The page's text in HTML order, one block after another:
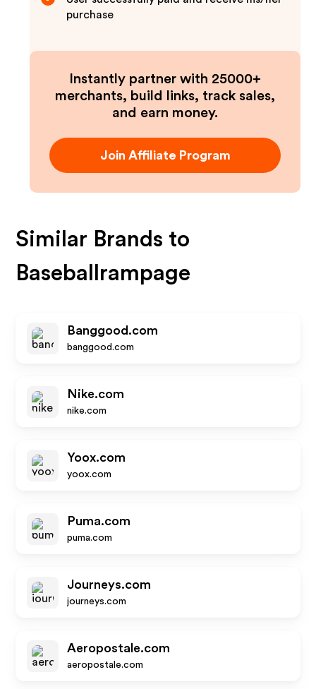
purchase
Instantly partner with 25000+
merchants, build links, track sales,
and earn money.
Join Affiliate Program
Similar Brands to
Baseballrampage
Banggood.com
banggood.com
Nike.com
nike.com
Yoox.com
yoox.com
Puma.com
puma.com
Journeys.com
journeys.com
Aeropostale.com
aeropostale.com